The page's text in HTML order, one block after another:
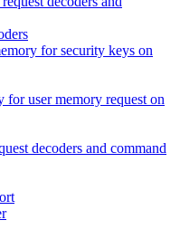
for security keys on
user memory request on
decoders and command